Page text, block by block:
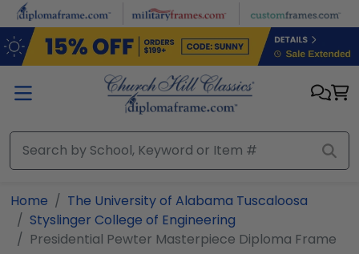
Skip to main content
Home
The University of Alabama Tuscaloosa
Styslinger College of Engineering
Presidential Pewter Masterpiece Diploma Frame